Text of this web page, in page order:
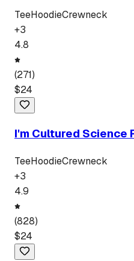
TeeHoodieCrewneck
+3
4.8
(271)
$24
I'm Cultured Science
TeeHoodieCrewneck
+3
4.9
(828)
$24